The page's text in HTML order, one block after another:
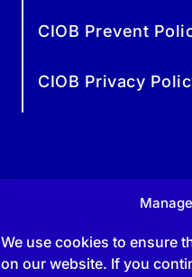
We use cookies to ensure
on our website. If you
CIOB Prevent
CIOB Privacy
Follow